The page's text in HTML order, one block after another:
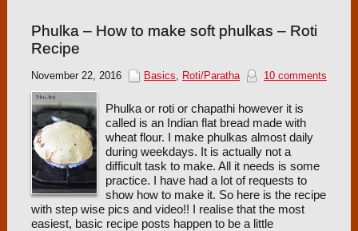
Phulka – How to make soft phulkas – Roti
Recipe
November 22, 2016 Basics, Roti/Paratha 10 comments
Phulka or roti or chapathi however it is
called is an Indian flat bread made with
wheat flour. I make phulkas almost daily
during weekdays. It is actually not a
difficult task to make. All it needs is some
practice. I have had a lot of requests to
show how to make it. So here is the recipe
with step wise pics and video!! I realise that the most
easiest, basic recipe posts happen to be a little